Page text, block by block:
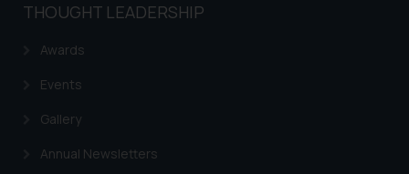
THOUGHT LEADERSHIP
Awards
Events
Gallery
Annual Newsletters